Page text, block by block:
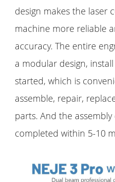
design makes the laser
machine more reliable
accuracy. The entire
a modular design,
started, which is
assemble, repair,
parts. And the
completed within 5-10